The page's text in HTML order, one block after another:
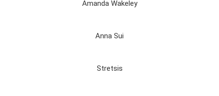
Amanda Wakeley
Anna Sui
Stretsis